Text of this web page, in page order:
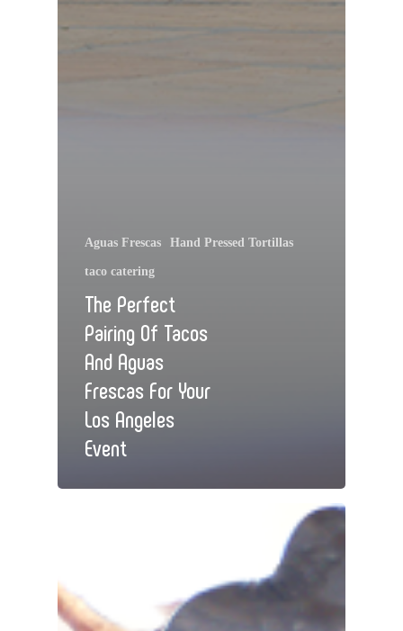
Aguas Frescas Hand Pressed Tortillas
taco catering
The Perfect
Pairing Of Tacos
And Aguas
Frescas For Your
Los Angeles
Event